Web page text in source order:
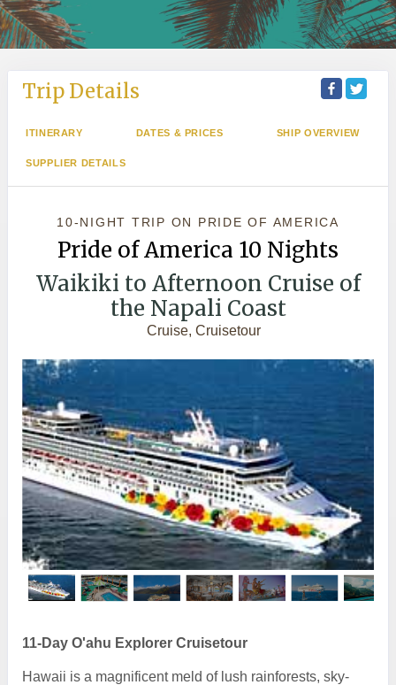
Trip Details
ITINERARY DATES & PRICES SHIP OVERVIEW
SUPPLIER DETAILS
10-NIGHT TRIP ON PRIDE OF AMERICA
Pride of America 10 Nights
Waikiki to Afternoon Cruise of
the Napali Coast
Cruise, Cruisetour
11-Day O'ahu Explorer Cruisetour
Hawaii is a magnificent meld of lush rainforests, sky-